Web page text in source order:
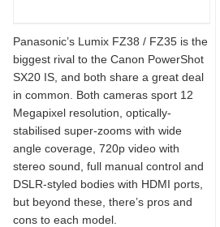
Panasonic’s Lumix FZ38 / FZ35 is the
biggest rival to the Canon PowerShot
SX20 IS, and both share a great deal
in common. Both cameras sport 12
Megapixel resolution, optically-
stabilised super-zooms with wide
angle coverage, 720p video with
stereo sound, full manual control and
DSLR-styled bodies with HDMI ports,
but beyond these, there’s pros and
cons to each model.